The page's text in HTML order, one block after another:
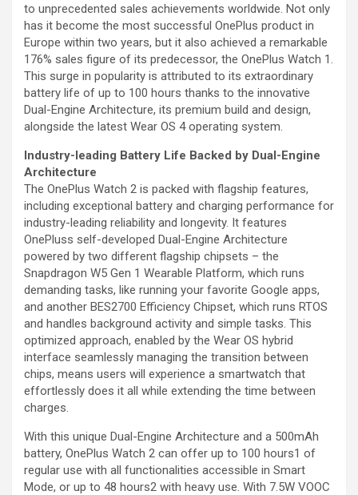
to unprecedented sales achievements worldwide. Not only
has it become the most successful OnePlus product in
Europe within two years, but it also achieved a remarkable
176% sales figure of its predecessor, the OnePlus Watch 1.
This surge in popularity is attributed to its extraordinary
battery life of up to 100 hours thanks to the innovative
Dual-Engine Architecture, its premium build and design,
alongside the latest Wear OS 4 operating system.
Industry-leading Battery Life Backed by Dual-Engine
Architecture
The OnePlus Watch 2 is packed with flagship features,
including exceptional battery and charging performance for
industry-leading reliability and longevity. It features
OnePluss self-developed Dual-Engine Architecture
powered by two different flagship chipsets – the
Snapdragon W5 Gen 1 Wearable Platform, which runs
demanding tasks, like running your favorite Google apps,
and another BES2700 Efficiency Chipset, which runs RTOS
and handles background activity and simple tasks. This
optimized approach, enabled by the Wear OS hybrid
interface seamlessly managing the transition between
chips, means users will experience a smartwatch that
effortlessly does it all while extending the time between
charges.
With this unique Dual-Engine Architecture and a 500mAh
battery, OnePlus Watch 2 can offer up to 100 hours1 of
regular use with all functionalities accessible in Smart
Mode, or up to 48 hours2 with heavy use. With 7.5W VOOC